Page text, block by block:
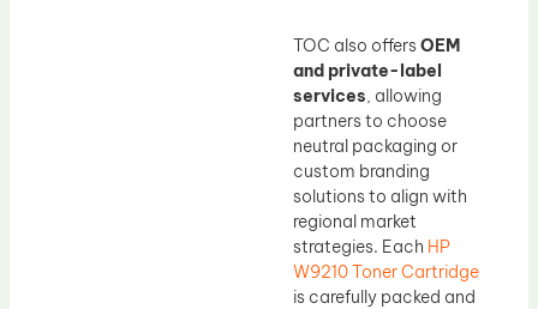
TOC also offersOEM
and private-label
services, allowing
partners to choose
neutral packaging or
custom branding
solutions to align with
regional market
strategies. Each HP
W9210 Toner Cartridge
is carefully packed and